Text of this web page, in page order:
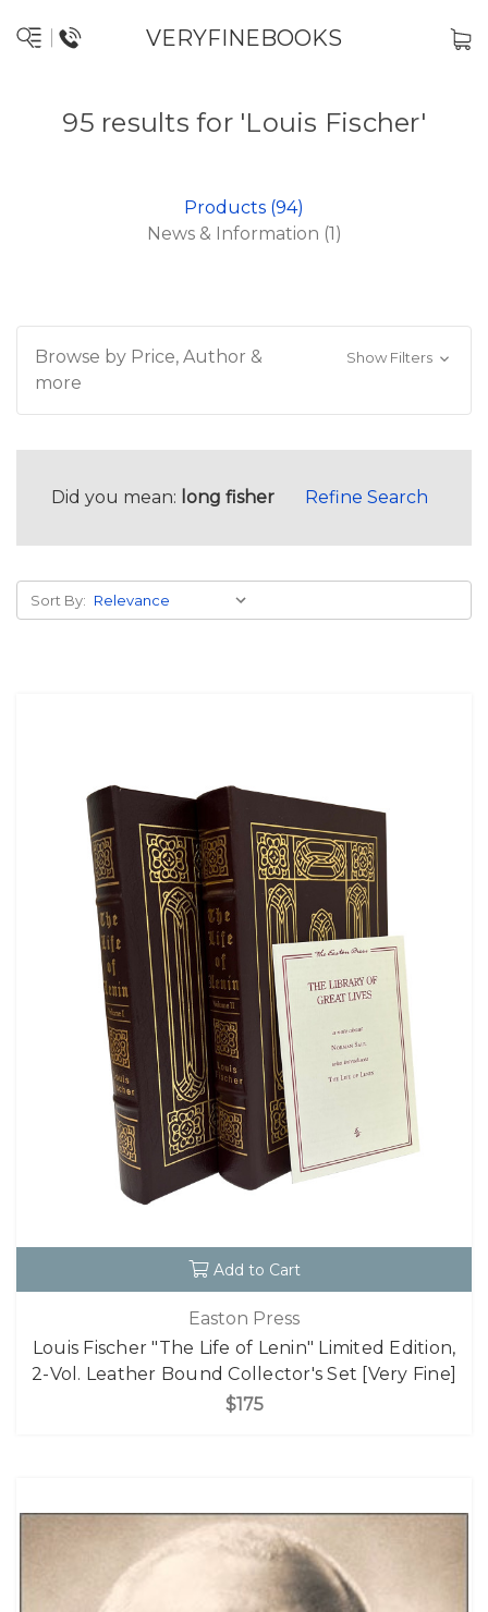
VERYFINEBOOKS
95 results for 'Louis Fischer'
Products (94)
News & Information (1)
Browse by Price, Author &
more
Show Filters
Did you mean: long fisher Refine Search
Sort By:
Add to Cart
Easton Press
Louis Fischer "The Life of Lenin" Limited Edition,
2-Vol. Leather Bound Collector's Set [Very Fine]
$175